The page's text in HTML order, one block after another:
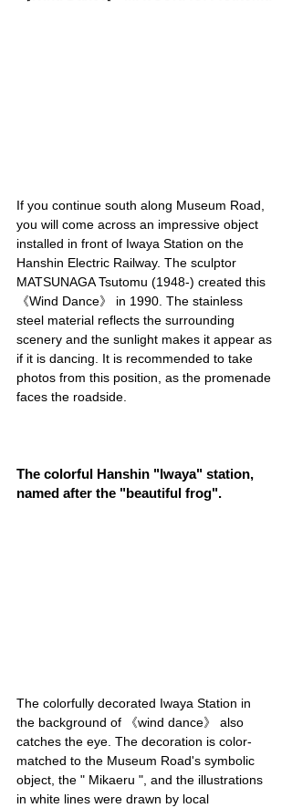
If you continue south along Museum Road,
you will come across an impressive object
installed in front of Iwaya Station on the
Hanshin Electric Railway. The sculptor
MATSUNAGA Tsutomu (1948-) created this
《Wind Dance》 in 1990. The stainless
steel material reflects the surrounding
scenery and the sunlight makes it appear as
if it is dancing. It is recommended to take
photos from this position, as the promenade
faces the roadside.
The colorful Hanshin "Iwaya" station,
named after the "beautiful frog".
The colorfully decorated Iwaya Station in
the background of 《wind dance》 also
catches the eye. The decoration is color-
matched to the Museum Road's symbolic
object, the " Mikaeru ", and the illustrations
in white lines were drawn by local